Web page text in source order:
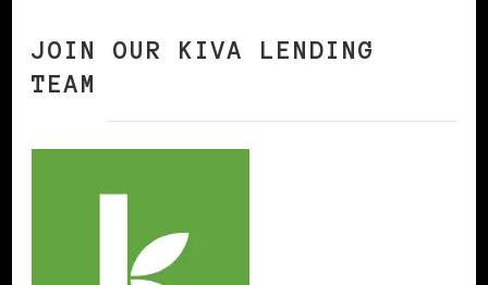
JOIN OUR KIVA LENDING
TEAM